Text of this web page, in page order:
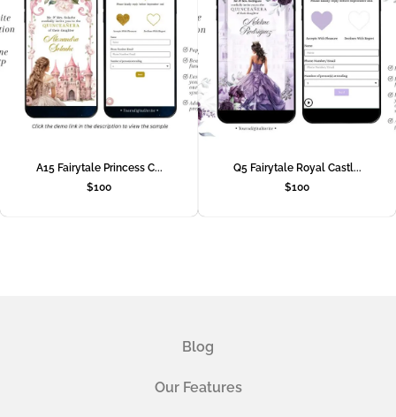
A15 Fairytale Princess C...
$100
Q5 Fairytale Royal Castl...
$100
Blog
Our Features